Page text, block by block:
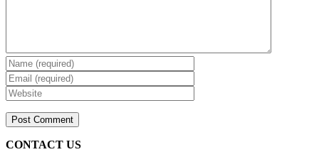
CONTACT US